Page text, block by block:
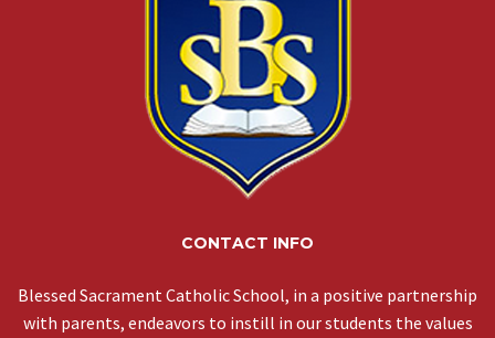
CONTACT INFO
Blessed Sacrament Catholic School, in a positive partnership
with parents, endeavors to instill in our students the values